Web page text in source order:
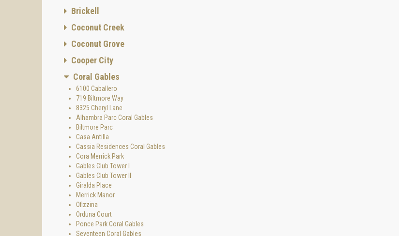
Brickell
Coconut Creek
Coconut Grove
Cooper City
Coral Gables
6100 Caballero
719 Biltmore Way
8325 Cheryl Lane
Alhambra Parc Coral Gables
Biltmore Parc
Casa Antilla
Cassia Residences Coral Gables
Cora Merrick Park
Gables Club Tower I
Gables Club Tower II
Giralda Place
Merrick Manor
Ofizzina
Orduna Court
Ponce Park Coral Gables
Seventeen Coral Gables